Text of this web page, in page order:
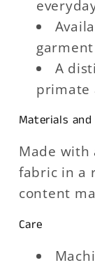
A
primate
Materials
Made with
fabric in a
content
Care